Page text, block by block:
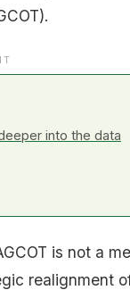
into the data
is not a
realignment